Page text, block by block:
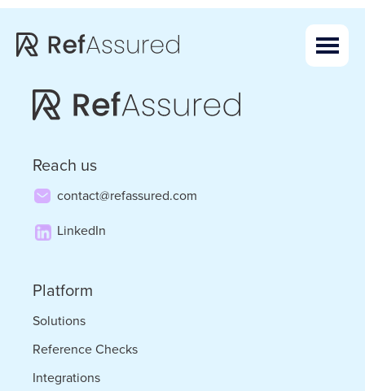
Skip
content
Skip
Reach us
contact@refassured.com
LinkedIn
Platform
Solutions
Reference Checks
Integrations